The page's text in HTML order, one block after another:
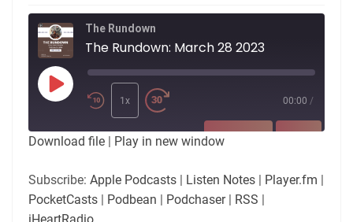
The Rundown
The Rundown: March 28 2023
Play
Episode
1x 00:00 /
SUBSCRIBE
LINK
Download file | Play in new window
Subscribe: Apple Podcasts | Listen Notes | Player.fm |
PocketCasts | Podbean | Podchaser| RSS |